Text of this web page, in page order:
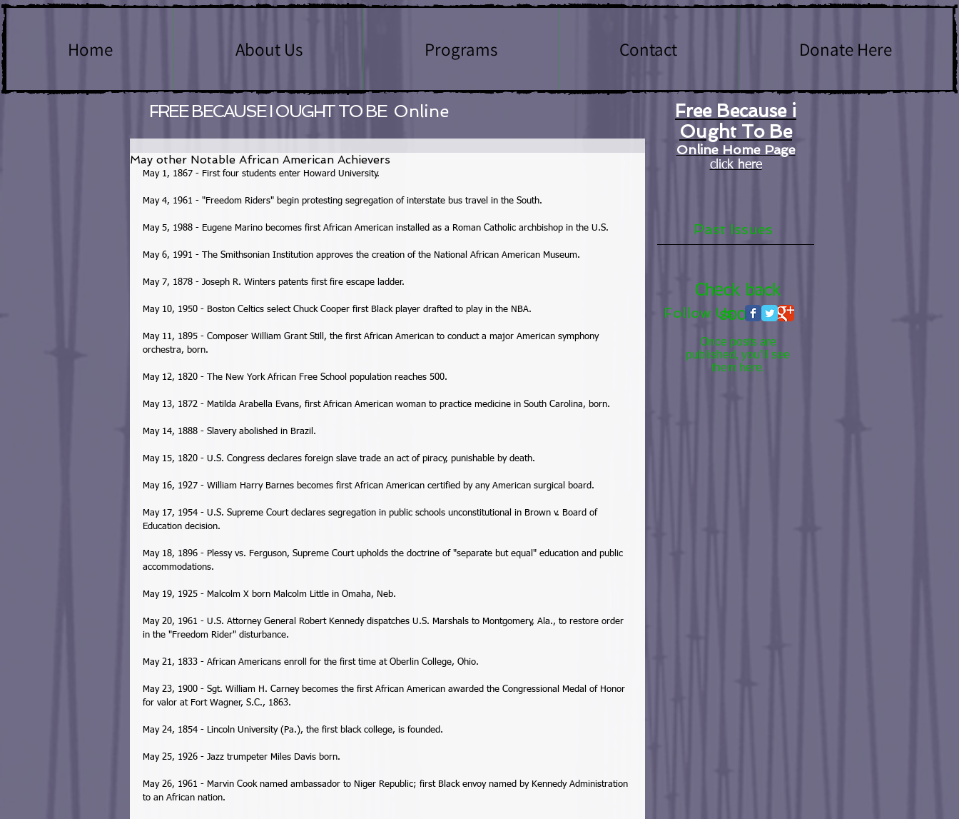
Home About Us Programs Contact Donate Here
Free Because i
Ought To Be
Online Home Page
click here
Past Issues
Check back
soon
Once posts are
published, you’ll see
them here.
Follow Us
May other Notable African American Achievers
May 1, 1867 - First four students enter Howard University.
May 4, 1961 - "Freedom Riders" begin protesting segregation of interstate bus travel in the South.
May 5, 1988 - Eugene Marino becomes first African American installed as a Roman Catholic archbishop in the U.S.
May 6, 1991 - The Smithsonian Institution approves the creation of the National African American Museum.
May 7, 1878 - Joseph R. Winters patents first fire escape ladder.
May 10, 1950 - Boston Celtics select Chuck Cooper first Black player drafted to play in the NBA.
May 11, 1895 - Composer William Grant Still, the first African American to conduct a major American symphony
orchestra, born.
May 12, 1820 - The New York African Free School population reaches 500.
May 13, 1872 - Matilda Arabella Evans, first African American woman to practice medicine in South Carolina, born.
May 14, 1888 - Slavery abolished in Brazil.
May 15, 1820 - U.S. Congress declares foreign slave trade an act of piracy, punishable by death.
May 16, 1927 - William Harry Barnes becomes first African American certified by any American surgical board.
May 17, 1954 - U.S. Supreme Court declares segregation in public schools unconstitutional in Brown v. Board of
Education decision.
May 18, 1896 - Plessy vs. Ferguson, Supreme Court upholds the doctrine of "separate but equal" education and public
accommodations.
May 19, 1925 - Malcolm X born Malcolm Little in Omaha, Neb.
May 20, 1961 - U.S. Attorney General Robert Kennedy dispatches U.S. Marshals to Montgomery, Ala., to restore order
in the "Freedom Rider" disturbance.
May 21, 1833 - African Americans enroll for the first time at Oberlin College, Ohio.
May 23, 1900 - Sgt. William H. Carney becomes the first African American awarded the Congressional Medal of Honor
for valor at Fort Wagner, S.C., 1863.
May 24, 1854 - Lincoln University (Pa.), the first black college, is founded.
May 25, 1926 - Jazz trumpeter Miles Davis born.
May 26, 1961 - Marvin Cook named ambassador to Niger Republic; first Black envoy named by Kennedy Administration
to an African nation.
FREE BECAUSE I OUGHT TO BE Online